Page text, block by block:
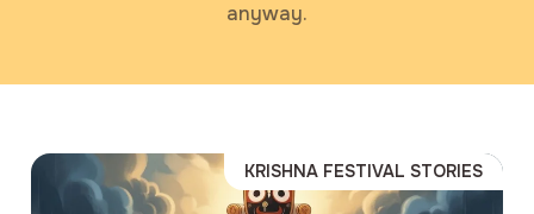
anyway.
KRISHNA FESTIVAL STORIES